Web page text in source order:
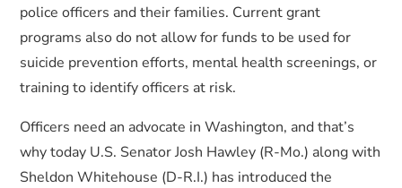
police officers and their families. Current grant
programs also do not allow for funds to be used for
suicide prevention efforts, mental health screenings, or
training to identify officers at risk.
Officers need an advocate in Washington, and that’s
why today U.S. Senator Josh Hawley (R-Mo.) along with
Sheldon Whitehouse (D-R.I.) has introduced the